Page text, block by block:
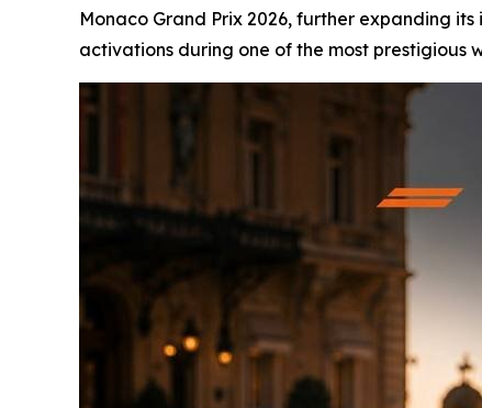
Monaco Grand Prix 2026, further expanding
activations during one of the most prestigious